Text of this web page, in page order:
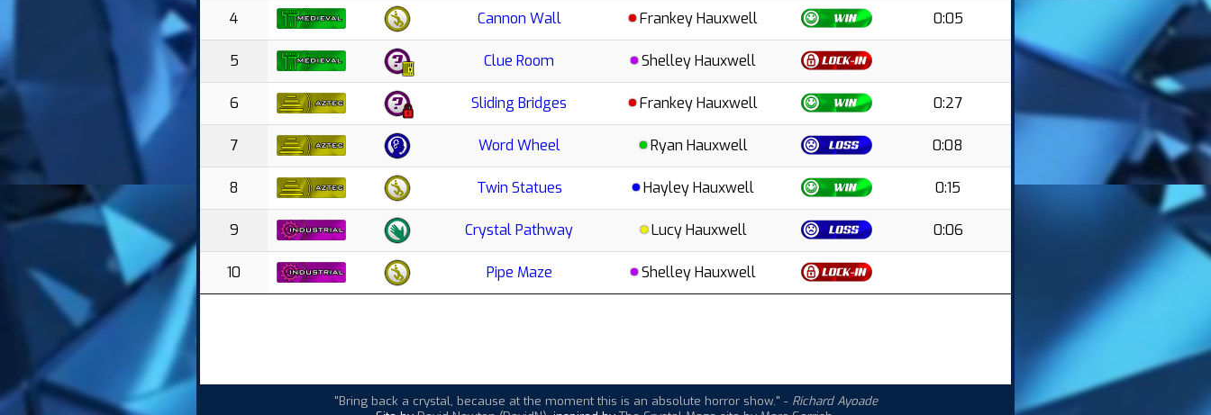
4 Cannon Wall Frankey Hauxwell 0:05
5 Clue Room Shelley Hauxwell
6 Sliding Bridges Frankey Hauxwell 0:27
7 Word Wheel Ryan Hauxwell 0:08
8 Twin Statues Hayley Hauxwell 0:15
9 Crystal Pathway Lucy Hauxwell 0:06
10 Pipe Maze Shelley Hauxwell
"Bring back a crystal, because at the moment this is an absolute horror show." - Richard Ayoade